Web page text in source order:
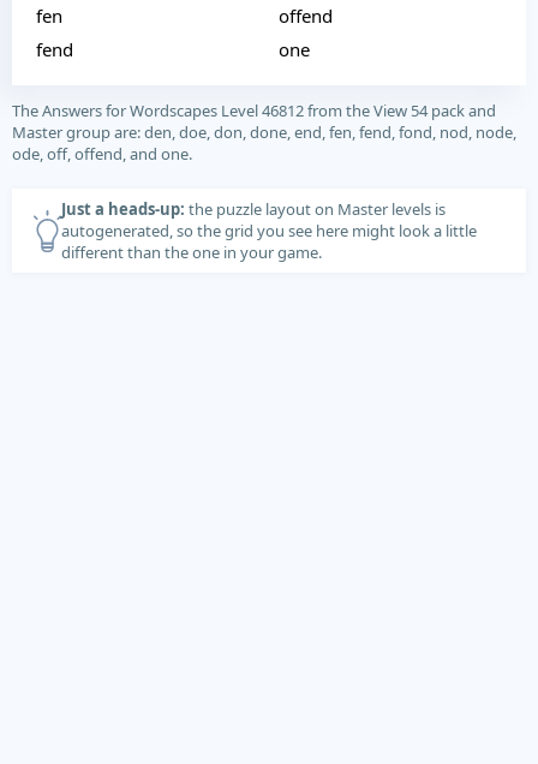
fen
fend
offend
one
The Answers for Wordscapes Level 46812 from the View 54 pack and
Master group are: den, doe, don, done, end, fen, fend, fond, nod, node,
ode, off, offend, and one.
Just a heads-up: the puzzle layout on Master levels is
autogenerated, so the grid you see here might look a little
different than the one in your game.